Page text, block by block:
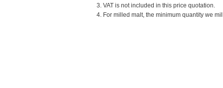
3. VAT is not included in this price quotation.
4. For milled malt, the minimum quantity we